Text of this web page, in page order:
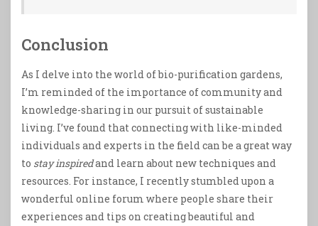
Conclusion
As I delve into the world of bio-purification gardens,
I’m reminded of the importance of community and
knowledge-sharing in our pursuit of sustainable
living. I’ve found that connecting with like-minded
individuals and experts in the field can be a great way
to stay inspiredand learn about new techniques and
resources. For instance, I recently stumbled upon a
wonderful online forum where people share their
experiences and tips on creating beautiful and